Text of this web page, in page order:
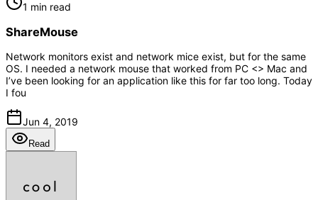
1 min read
ShareMouse
Network monitors exist and network mice exist, but for the same
OS. I needed a network mouse that worked from PC <> Mac and
I’ve been looking for an application like this for far too long. Today
I fou
Jun 4, 2019
Read